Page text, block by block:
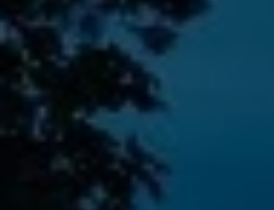
Insider Tips
Check Balance
Contact Us